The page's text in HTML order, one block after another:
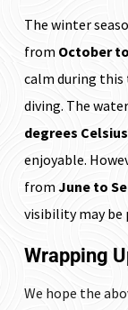
The winter
from October
calm during this
diving. The
degrees Celsius
enjoyable.
fromJune to
visibility may be
Wrapping
We hope the